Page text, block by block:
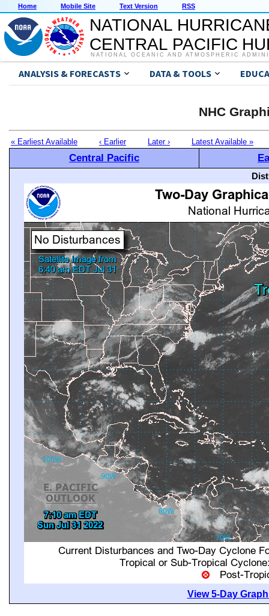
Home Mobile Site Text Version RSS
NATIONAL
CENTRAL PACIFIC
NATIONAL OCEANIC AND ATMOSPHERIC
ANALYSIS & FORECASTS DATA & TOOLS
NHC
« Earliest Available ‹ Earlier Later › Latest Available »
Central Pacific
View 5-Day